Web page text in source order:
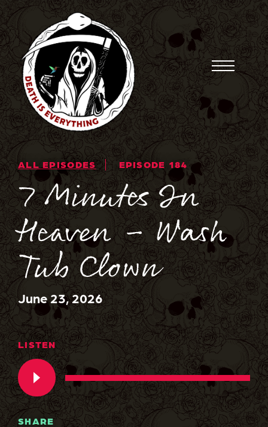
Skip
to
content
Toggle
Menu
ALL EPISODES EPISODE 184
7 Minutes In
Heaven – Wash
Tub Clown
June 23, 2026
LISTEN
SHARE